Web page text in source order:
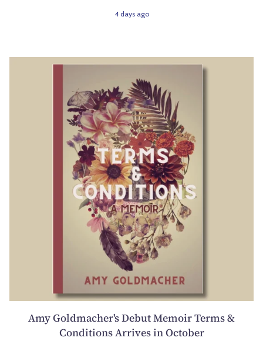
4 days ago
Amy Goldmacher's Debut Memoir Terms &
Conditions Arrives in October